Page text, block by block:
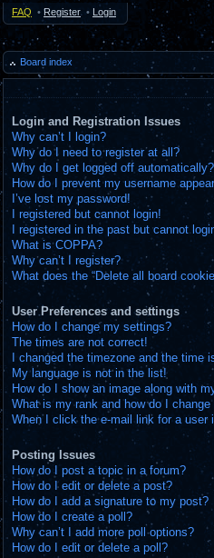
FAQ • Register • Login
Board index
Login and Registration Issues
Why can’t I login?
Why do I need to register at all?
Why do I get logged off automatically?
How do I prevent my username
I’ve lost my password!
I registered but cannot login!
I registered in the past but cannot
What is COPPA?
Why can’t I register?
What does the “Delete all board
User Preferences and settings
How do I change my settings?
The times are not correct!
I changed the timezone and the time
My language is not in the list!
How do I show an image along with
What is my rank and how do I change
When I click the e-mail link for a user
Posting Issues
How do I post a topic in a forum?
How do I edit or delete a post?
How do I add a signature to my post?
How do I create a poll?
Why can’t I add more poll options?
How do I edit or delete a poll?